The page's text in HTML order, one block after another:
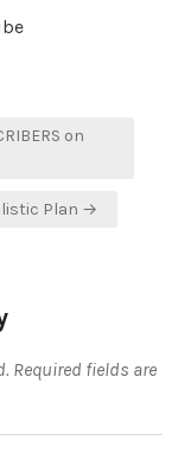
on
Plan →
Required fields are